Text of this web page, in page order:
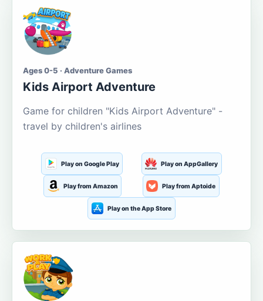
Ages 0-5 · Adventure Games
Kids Airport Adventure
Game for children "Kids Airport Adventure" -
travel by children's airlines
Play on Google Play Play on AppGallery
Play from Amazon Play from Aptoide
Play on the App Store